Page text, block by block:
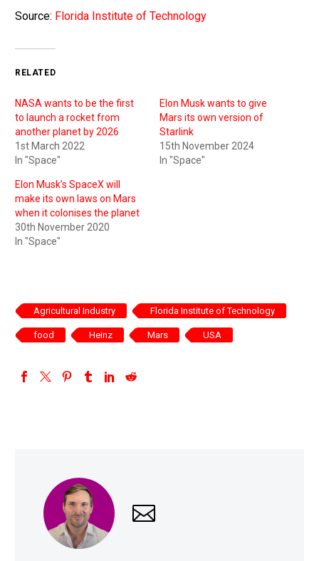
Source: Florida Institute of Technology
RELATED
NASA wants to be the first
to launch a rocket from
another planet by 2026
1st March 2022
In "Space"
Elon Musk wants to give
Mars its own version of
Starlink
15th November 2024
In "Space"
Elon Musk’s SpaceX will
make its own laws on Mars
when it colonises the planet
30th November 2020
In "Space"
Agricultural Industry Florida Institute of Technology
food Heinz Mars USA